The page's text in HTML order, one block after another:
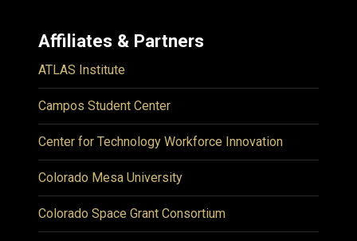
Affiliates & Partners
ATLAS Institute
Campos Student Center
Center for Technology Workforce Innovation
Colorado Mesa University
Colorado Space Grant Consortium